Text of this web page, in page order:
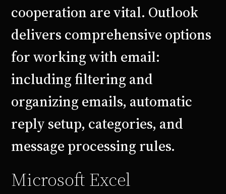
cooperation are vital. Outlook
delivers comprehensive options
for working with email:
including filtering and
organizing emails, automatic
reply setup, categories, and
message processing rules.
Microsoft Excel